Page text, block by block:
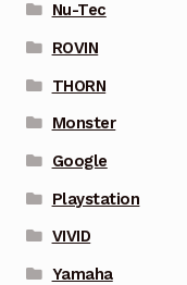
Nu-Tec
ROVIN
THORN
Monster
Google
Playstation
VIVID
Yamaha